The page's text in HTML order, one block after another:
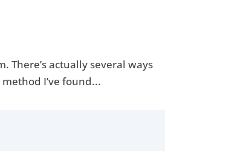
There’s actually several ways
I’ve found...